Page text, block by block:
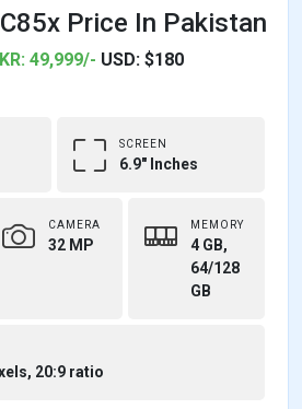
Price In Pakistan
49,999/- USD: $180
SCREEN
6.9" Inches
CAMERA
32 MP
MEMORY
4 GB,
64/128
GB
20:9 ratio